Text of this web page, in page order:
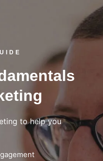
to help you